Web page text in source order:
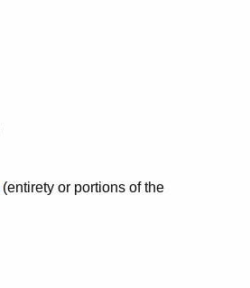
(entirety or portions of the